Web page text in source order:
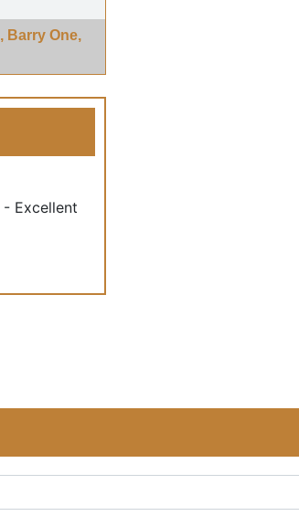
Barry One,
Excellent